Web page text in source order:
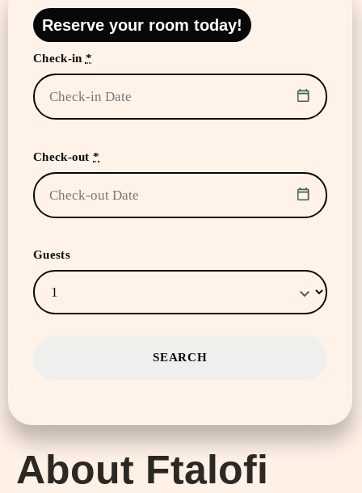
Reserve your room today!
Check-in *
Check-out*
Guests
About Ftalofi